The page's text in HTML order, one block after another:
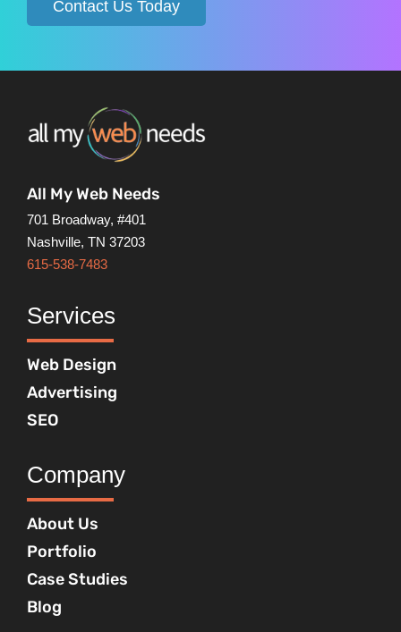
Contact Us Today
All My Web Needs
701 Broadway, #401
Nashville, TN 37203
615-538-7483
Services
Web Design
Advertising
SEO
Company
About Us
Portfolio
Case Studies
Blog